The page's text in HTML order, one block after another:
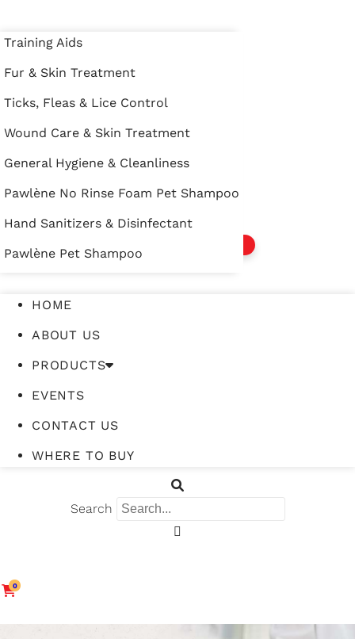
Training Aids
Fur & Skin Treatment
Ticks, Fleas & Lice Control
Wound Care & Skin Treatment
General Hygiene & Cleanliness
Pawlène No Rinse Foam Pet Shampoo
Hand Sanitizers & Disinfectant
Pawlène Pet Shampoo
HOME
ABOUT US
PRODUCTS
Training Aids
Fur & Skin Treatment
Ticks, Fleas & Lice Control
Wound Care & Skin Treatment
General Hygiene & Cleanliness
Pawlène No Rinse Foam Pet Shampoo
Hand Sanitizers & Disinfectant
Pawlène Pet Shampoo
EVENTS
CONTACT US
WHERE TO BUY
Search
0